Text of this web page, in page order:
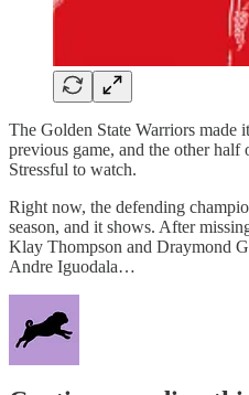
The Golden State Warriors made
previous game, and the other
Stressful to watch.
Right now, the defending
season, and it shows. After
Klay Thompson and Draymond
Andre Iguodala…